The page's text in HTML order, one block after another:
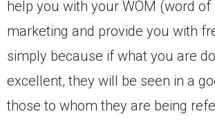
help you with your WOM (word of
marketing and provide you with
simply because if what you are
excellent, they will be seen in a
those to whom they are being